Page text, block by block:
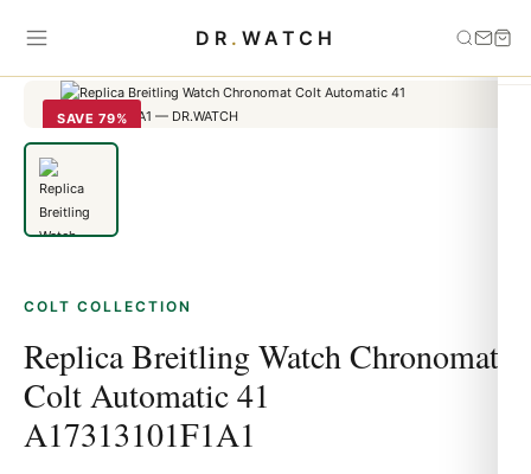
DR . WATCH
Home
Replica Breitling Watch Chronomat Colt Automatic 41
SAVE 79%
COLT COLLECTION
Replica Breitling Watch Chronomat
Colt Automatic 41
A17313101F1A1